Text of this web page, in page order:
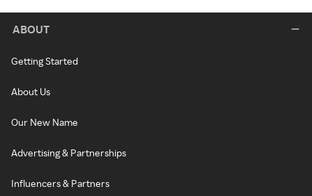
ABOUT
Getting Started
About Us
Our New Name
Advertising & Partnerships
Influencers & Partners